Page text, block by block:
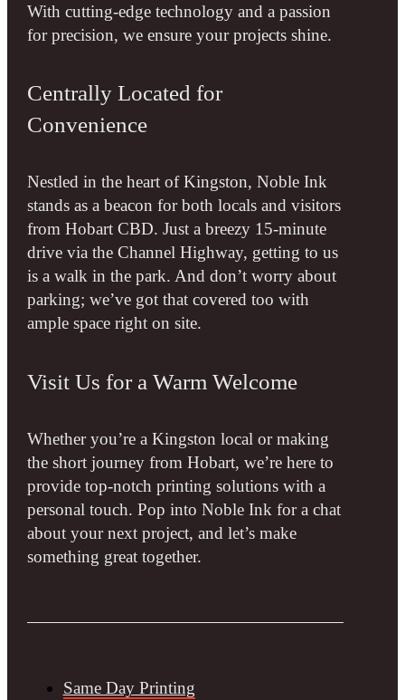
With cutting-edge technology and a passion
for precision, we ensure your projects shine.
Centrally Located for
Convenience
Nestled in the heart of Kingston, Noble Ink
stands as a beacon for both locals and visitors
from Hobart CBD. Just a breezy 15-minute
drive via the Channel Highway, getting to us
is a walk in the park. And don’t worry about
parking; we’ve got that covered too with
ample space right on site.
Visit Us for a Warm Welcome
Whether you’re a Kingston local or making
the short journey from Hobart, we’re here to
provide top-notch printing solutions with a
personal touch. Pop into Noble Ink for a chat
about your next project, and let’s make
something great together.
Same Day Printing